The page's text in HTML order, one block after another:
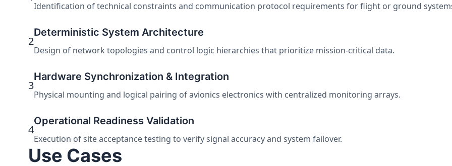
Identification of technical constraints and communication protocol requirements for flight or ground
2
Deterministic System Architecture
Design of network topologies and control logic hierarchies that prioritize mission-critical data.
3
Hardware Synchronization & Integration
Physical mounting and logical pairing of avionics electronics with centralized monitoring arrays.
4
Operational Readiness Validation
Execution of site acceptance testing to verify signal accuracy and system failover.
Use Cases